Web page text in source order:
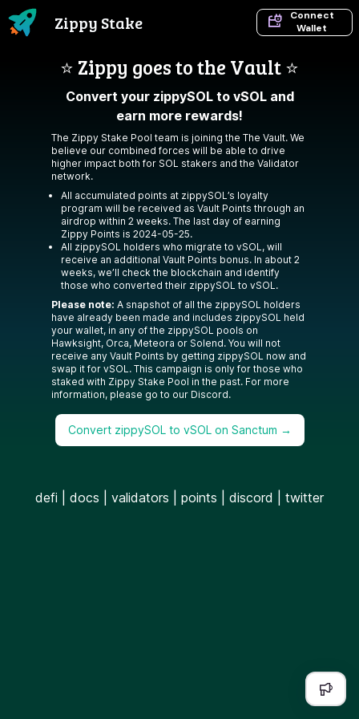
Zippy Stake
Connect
Wallet
⭐️ Zippy goes to the Vault ⭐️
Convert your zippySOL to vSOL and
earn more rewards!
The Zippy Stake Pool team is joining the The Vault. We
believe our combined forces will be able to drive
higher impact both for SOL stakers and the Validator
network.
All accumulated points at zippySOL’s loyalty
program will be received as Vault Points through an
airdrop within 2 weeks. The last day of earning
Zippy Points is 2024-05-25.
All zippySOL holders who migrate to vSOL, will
receive an additional Vault Points bonus. In about 2
weeks, we’ll check the blockchain and identify
those who converted their zippySOL to vSOL.
Please note: A snapshot of all the zippySOL holders
have already been made and includes zippySOL held
your wallet, in any of the zippySOL pools on
Hawksight, Orca, Meteora or Solend. You will not
receive any Vault Points by getting zippySOL now and
swap it for vSOL. This campaign is only for those who
staked with Zippy Stake Pool in the past. For more
information, please go to our Discord.
Convert zippySOL to vSOL on Sanctum →
defi docs validators points discord twitter